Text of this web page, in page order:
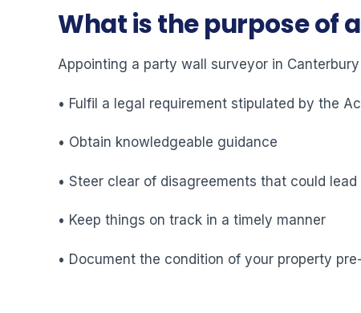
What is the purpose of
Appointing a party wall surveyor in
• Fulfil a legal requirement stipulated by the
• Obtain knowledgeable guidance
• Steer clear of disagreements that could
• Keep things on track in a timely manner
• Document the condition of your property